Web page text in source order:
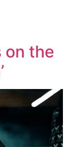
on the